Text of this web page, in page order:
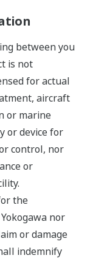
between you
is not
for actual
aircraft
or marine
or device for
control, nor
or
the
nor
or damage
indemnify